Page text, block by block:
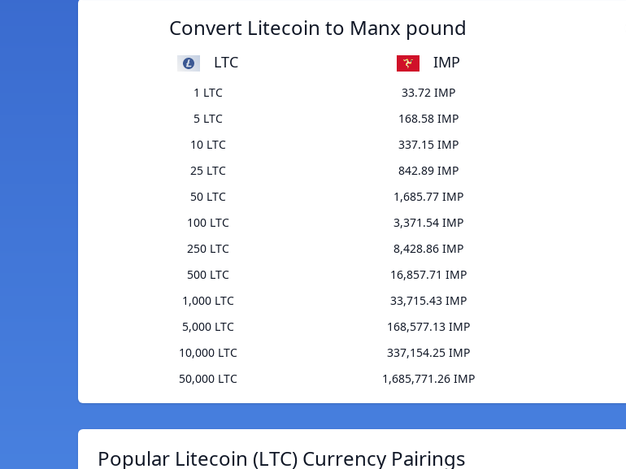
Convert Litecoin to Manx pound
LTC IMP
1 LTC
33.72 IMP
5 LTC
168.58 IMP
10 LTC
337.15 IMP
25 LTC
842.89 IMP
50 LTC
1,685.77 IMP
100 LTC
3,371.54 IMP
250 LTC
8,428.86 IMP
500 LTC
16,857.71 IMP
1,000 LTC
33,715.43 IMP
5,000 LTC
168,577.13 IMP
10,000 LTC
337,154.25 IMP
50,000 LTC
1,685,771.26 IMP
Popular Litecoin (LTC) Currency Pairings